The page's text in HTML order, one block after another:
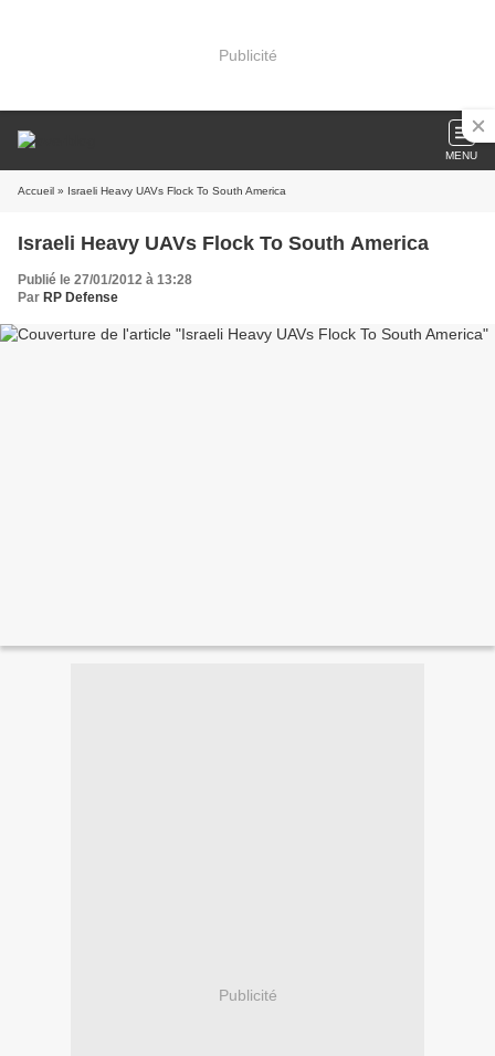
Publicité
MENU
Accueil » Israeli Heavy UAVs Flock To South America
Israeli Heavy UAVs Flock To South America
Publié le 27/01/2012 à 13:28
Par RP Defense
Publicité